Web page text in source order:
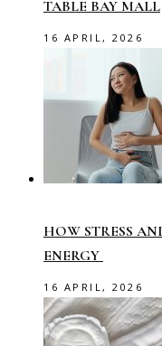
TABLE BAY MALL
16 APRIL, 2026
HOW STRESS
ENERGY
16 APRIL, 2026